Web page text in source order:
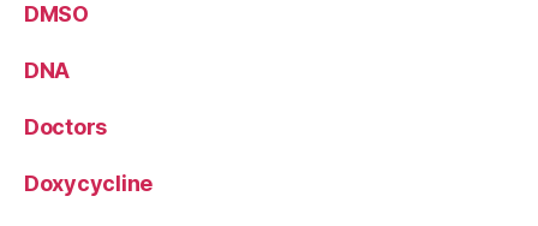
DMSO
DNA
Doctors
Doxycycline